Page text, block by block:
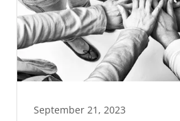
September 21, 2023